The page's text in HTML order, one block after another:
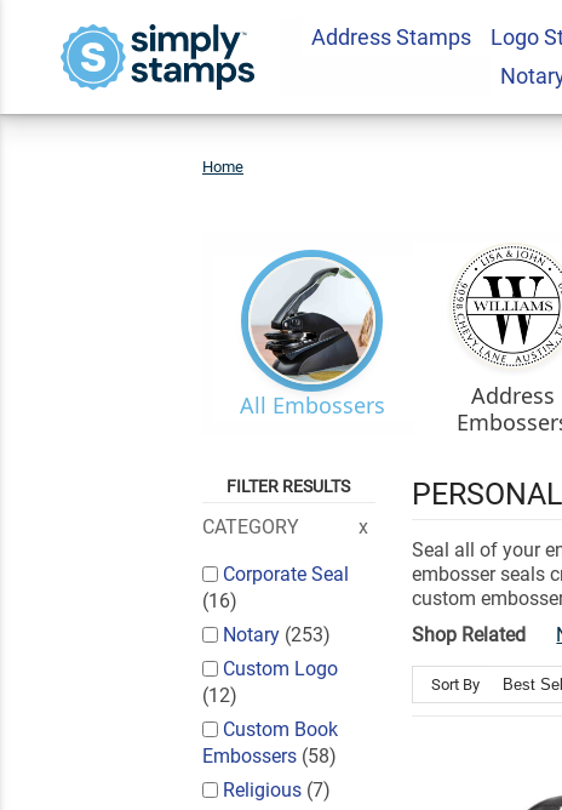
Address Stamps Logo
Home
All Embossers
Address
FILTER RESULTS
CATEGORY
Corporate Seal
(16)
Notary (253)
Custom Logo
(12)
Custom Book
Embossers (58)
Religious (7)
Seal all of your
embosser seals
custom
Shop Related
Sort By